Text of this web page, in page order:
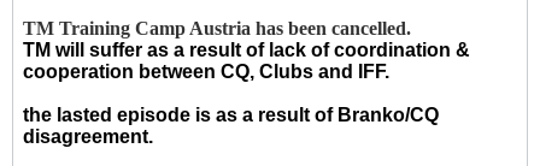
TM Training Camp Austria has been cancelled.
TM will suffer as a result of lack of coordination &
cooperation between CQ, Clubs and IFF.
the lasted episode is as a result of Branko/CQ
disagreement.